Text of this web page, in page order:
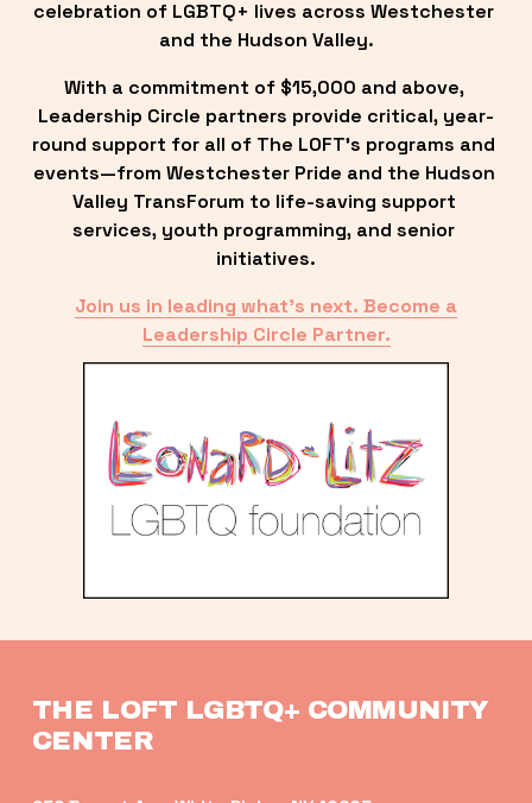
celebration of LGBTQ+ lives across Westchester
and the Hudson Valley.
With a commitment of $15,000 and above,
Leadership Circle partners provide critical, year-
round support for all of The LOFT’s programs and
events—from Westchester Pride and the Hudson
Valley TransForum to life-saving support
services, youth programming, and senior
initiatives.
Join us in leading what’s next. Become a
Leadership Circle Partner.
THE LOFT LGBTQ+ COMMUNITY
CENTER